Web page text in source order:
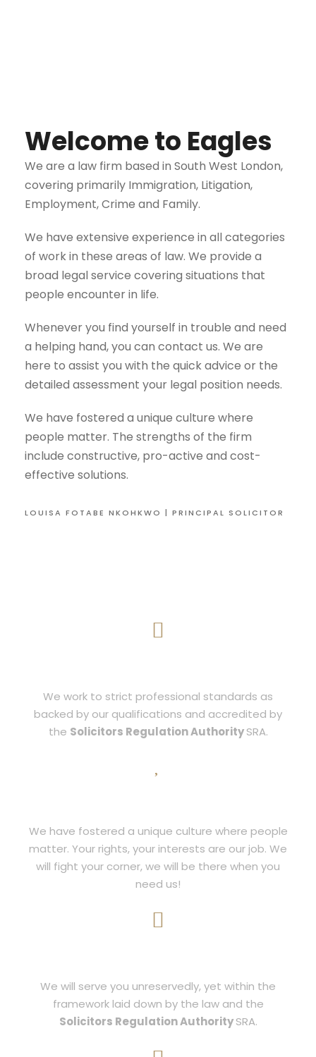
Welcome to Eagles
We are a law firm based in South West London,
covering primarily Immigration, Litigation,
Employment, Crime and Family.
We have extensive experience in all categories
of work in these areas of law. We provide a
broad legal service covering situations that
people encounter in life.
Whenever you find yourself in trouble and need
a helping hand, you can contact us. We are
here to assist you with the quick advice or the
detailed assessment your legal position needs.
We have fostered a unique culture where
people matter. The strengths of the firm
include constructive, pro-active and cost-
effective solutions.
LOUISA FOTABE NKOHKWO | PRINCIPAL SOLICITOR
We work to strict professional standards as
backed by our qualifications and accredited by
the Solicitors Regulation AuthoritySRA.
We have fostered a unique culture where people
matter. Your rights, your interests are our job. We
will fight your corner, we will be there when you
need us!
We will serve you unreservedly, yet within the
framework laid down by the law and the
Solicitors Regulation AuthoritySRA.